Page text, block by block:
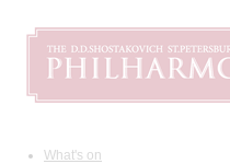
What's on